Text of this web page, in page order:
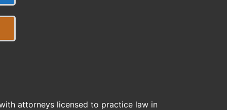
attorneys licensed to practice law in